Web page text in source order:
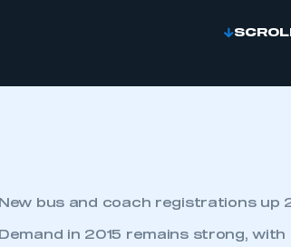
New bus and coach registrations up
Demand in 2015 remains strong,